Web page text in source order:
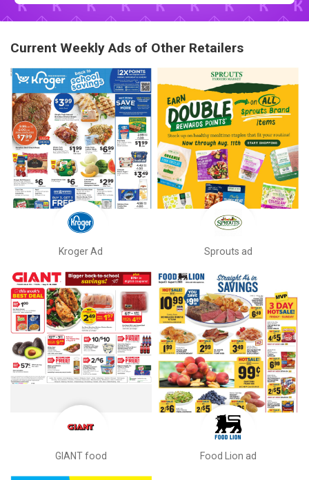
Current Weekly Ads of Other Retailers
Kroger Ad Sprouts ad
GIANT food Food Lion ad